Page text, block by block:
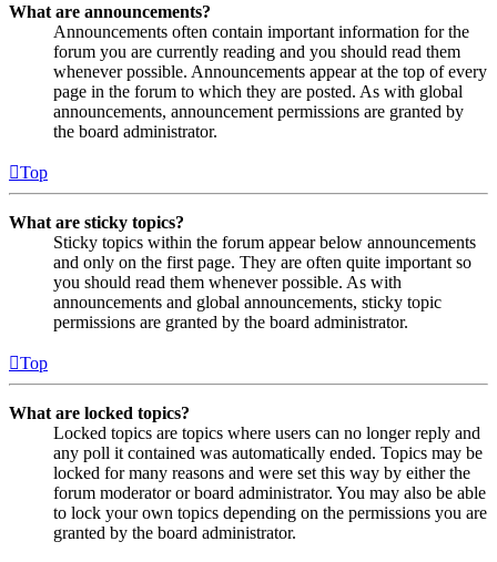
What are announcements?
Announcements often contain important information for the
forum you are currently reading and you should read them
whenever possible. Announcements appear at the top of every
page in the forum to which they are posted. As with global
announcements, announcement permissions are granted by
the board administrator.
Top
What are sticky topics?
Sticky topics within the forum appear below announcements
and only on the first page. They are often quite important so
you should read them whenever possible. As with
announcements and global announcements, sticky topic
permissions are granted by the board administrator.
Top
What are locked topics?
Locked topics are topics where users can no longer reply and
any poll it contained was automatically ended. Topics may be
locked for many reasons and were set this way by either the
forum moderator or board administrator. You may also be able
to lock your own topics depending on the permissions you are
granted by the board administrator.